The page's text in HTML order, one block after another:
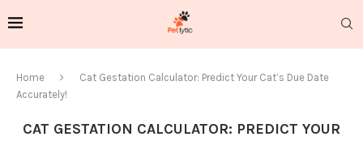
Home
Cat Gestation Calculator: Predict Your Cat’s Due Date
Accurately!
CAT GESTATION CALCULATOR: PREDICT YOUR